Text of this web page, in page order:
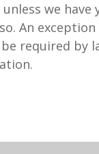
we have
An
required by